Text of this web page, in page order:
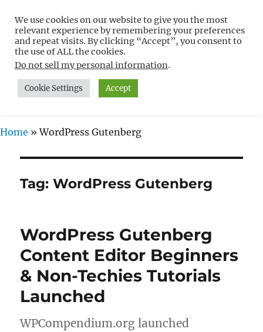
Free WordPress Tutorials For
Non-Techies –
WPCompendium.org
MENU
Home »WordPress Gutenberg
Tag:WordPress Gutenberg
WordPress Gutenberg
Content Editor Beginners
& Non-Techies Tutorials
Launched
WPCompendium.org launched
We use cookies on our website to give you the most
relevant experience by remembering your preferences
and repeat visits. By clicking “Accept”, you consent to
the use of ALL the cookies.
Do not sell my personal information.
Cookie Settings Accept